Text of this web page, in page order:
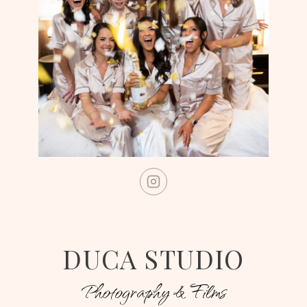
DUCA STUDIO
Photography & Films